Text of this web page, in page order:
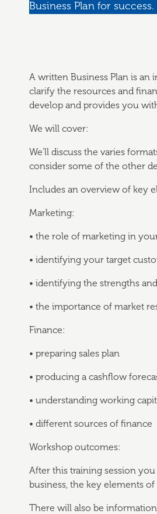
Business Plan for success.
A written Business Plan is
clarify the resources and
develop and provides you
We will cover:
We’ll discuss the varies
consider some of the other
Includes an overview of key
Marketing:
• the role of marketing in
• identifying your target
• identifying the strengths
• the importance of market
Finance:
• preparing sales plan
• producing a cashflow
• understanding working
• different sources of finance
Workshop outcomes:
After this training session
business, the key elements
There will also be